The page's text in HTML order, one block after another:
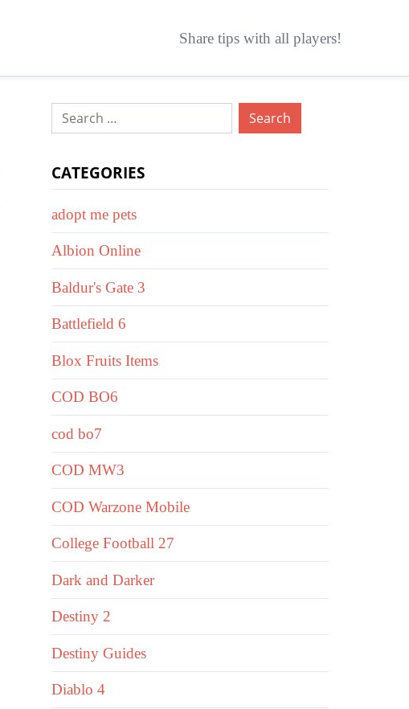
Share tips with all players!
Search
CATEGORIES
adopt me pets
Albion Online
Baldur's Gate 3
Battlefield 6
Blox Fruits Items
COD BO6
cod bo7
COD MW3
COD Warzone Mobile
College Football 27
Dark and Darker
Destiny 2
Destiny Guides
Diablo 4